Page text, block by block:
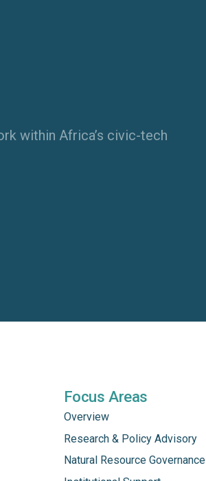
within Africa’s civic-tech
Focus Areas
Overview
Research & Policy Advisory
Natural Resource Governance